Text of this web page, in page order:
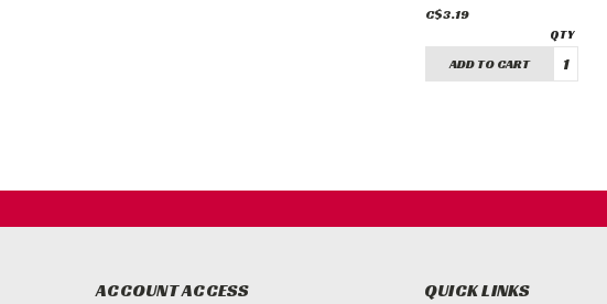
C$3.19
ADD TO CART
ACCOUNT ACCESS QUICK LINKS